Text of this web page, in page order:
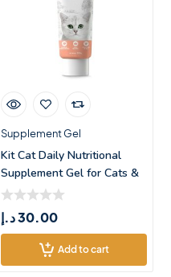
Supplement Gel
Kit Cat Daily Nutritional
Supplement Gel for Cats &
30.00د.إ
Add to cart